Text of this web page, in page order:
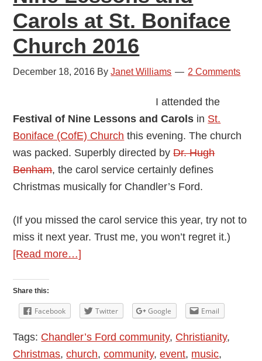
Carols at St. Boniface
Church 2016
December 18, 2016 ByJanet Williams 2 Comments
I attended the
Festival of Nine Lessons and Carols in St.
Boniface (CofE) Church this evening. The church
was packed. Superbly directed byDr. Hugh
Benham, the carol service certainly defines
Christmas musically for Chandler’s Ford.
(If you missed the carol service this year, try not to
miss it next year. Trust me, you won’t regret it.)
[Read more…]
of
Nine
Lessons
and
Share this:
Facebook Twitter Google Email
Tags: Chandler’s Ford community, Christianity,
Christmas,church,community,event, music,